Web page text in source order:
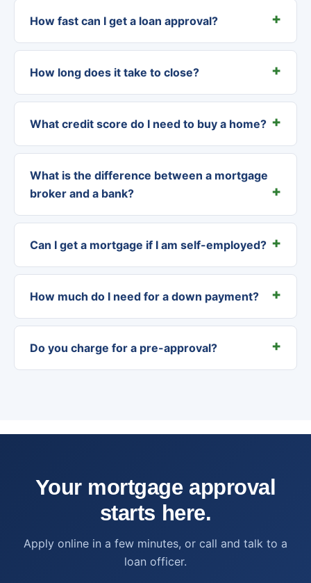
How fast can I get a loan approval?
How long does it take to close?
What credit score do I need to buy a home?
What is the difference between a mortgage
broker and a bank?
Can I get a mortgage if I am self-employed?
How much do I need for a down payment?
Do you charge for a pre-approval?
Your mortgage approval
starts here.
Apply online in a few minutes, or call and talk to a
loan officer.